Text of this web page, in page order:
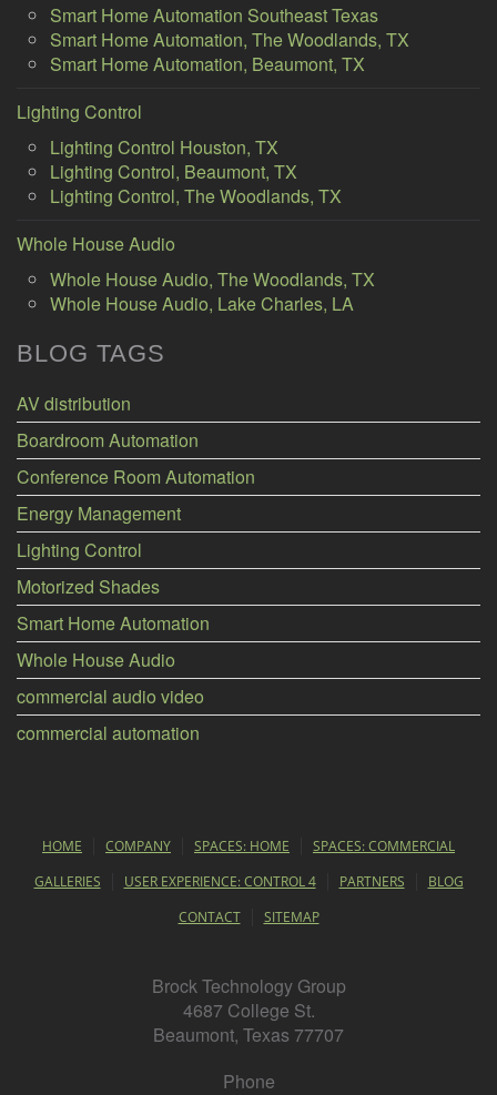
Smart Home Automation Southeast Texas
Smart Home Automation, The Woodlands, TX
Smart Home Automation, Beaumont, TX
Lighting Control
Lighting Control Houston, TX
Lighting Control, Beaumont, TX
Lighting Control, The Woodlands, TX
Whole House Audio
Whole House Audio, The Woodlands, TX
Whole House Audio, Lake Charles, LA
BLOG TAGS
AV distribution
Boardroom Automation
Conference Room Automation
Energy Management
Lighting Control
Motorized Shades
Smart Home Automation
Whole House Audio
commercial audio video
commercial automation
HOME COMPANY SPACES: HOME
SPACES: COMMERCIAL
GALLERIES
USER EXPERIENCE: CONTROL 4 PARTNERS
BLOG
CONTACT
SITEMAP
Brock Technology Group
4687 College St.
Beaumont, Texas 77707
Phone